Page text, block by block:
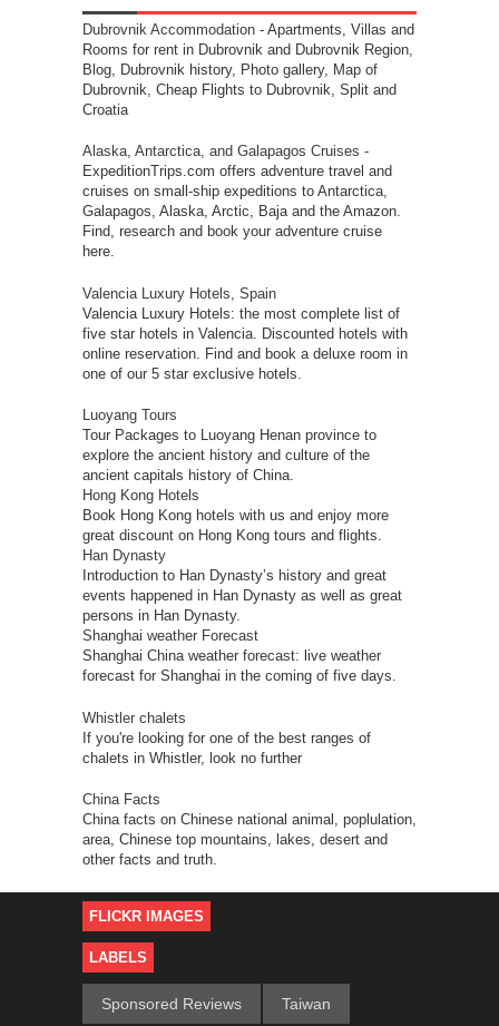
Dubrovnik Accommodation - Apartments, Villas and
Rooms for rent in Dubrovnik and Dubrovnik Region,
Blog, Dubrovnik history, Photo gallery, Map of
Dubrovnik, Cheap Flights to Dubrovnik, Split and
Croatia
Alaska, Antarctica, and Galapagos Cruises -
ExpeditionTrips.com offers adventure travel and
cruises on small-ship expeditions to Antarctica,
Galapagos, Alaska, Arctic, Baja and the Amazon.
Find, research and book your adventure cruise
here.
Valencia Luxury Hotels, Spain
Valencia Luxury Hotels: the most complete list of
five star hotels in Valencia. Discounted hotels with
online reservation. Find and book a deluxe room in
one of our 5 star exclusive hotels.
Luoyang Tours
Tour Packages to Luoyang Henan province to
explore the ancient history and culture of the
ancient capitals history of China.
Hong Kong Hotels
Book Hong Kong hotels with us and enjoy more
great discount on Hong Kong tours and flights.
Han Dynasty
Introduction to Han Dynasty’s history and great
events happened in Han Dynasty as well as great
persons in Han Dynasty.
Shanghai weather Forecast
Shanghai China weather forecast: live weather
forecast for Shanghai in the coming of five days.
Whistler chalets
If you're looking for one of the best ranges of
chalets in Whistler, look no further
China Facts
China facts on Chinese national animal, poplulation,
area, Chinese top mountains, lakes, desert and
other facts and truth.
FLICKR IMAGES
LABELS
Sponsored Reviews Taiwan